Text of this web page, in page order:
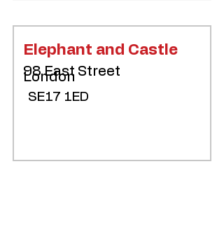
Elephant and Castle
98 East Street
London
SE17 1ED